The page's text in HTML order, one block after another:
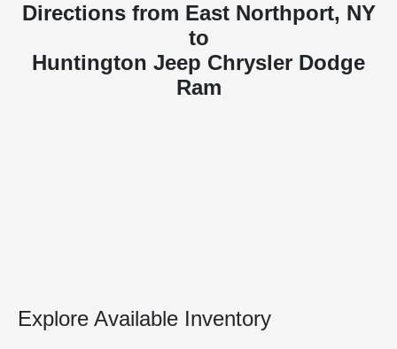
Directions from East Northport, NY
to
Huntington Jeep Chrysler Dodge
Ram
Explore Available Inventory